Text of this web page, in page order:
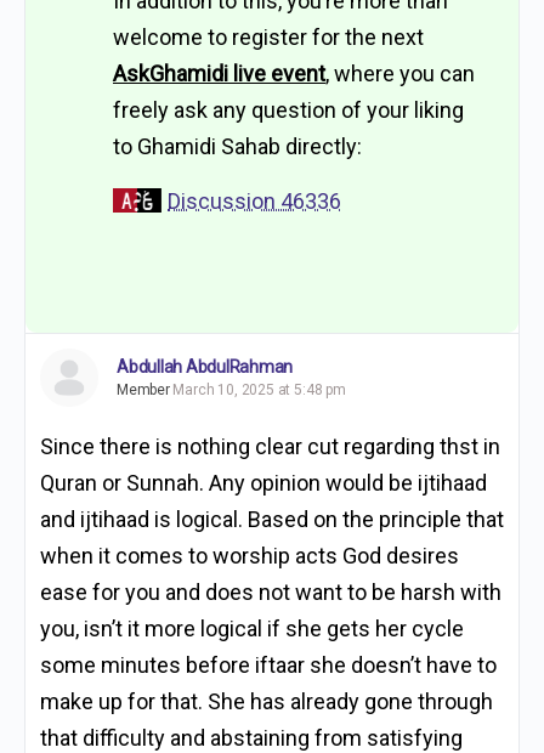
welcome to register for the next
AskGhamidi live event, where you can
freely ask any question of your liking
to Ghamidi Sahab directly:
Discussion 46336
Abdullah AbdulRahman
Member March 10, 2025 at 5:48 pm
Since there is nothing clear cut regarding thst in
Quran or Sunnah. Any opinion would be ijtihaad
and ijtihaad is logical. Based on the principle that
when it comes to worship acts God desires
ease for you and does not want to be harsh with
you, isn’t it more logical if she gets her cycle
some minutes before iftaar she doesn’t have to
make up for that. She has already gone through
that difficulty and abstaining from satisfying